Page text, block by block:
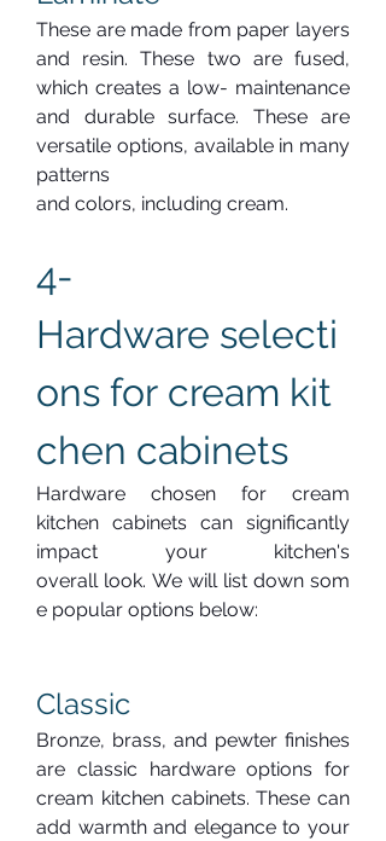
These are made from paper layers
and resin. These two are fused,
which creates a low- maintenance
and durable surface. These are
versatile options, available in many
patterns
and colors, including cream.
4-
Hardware selecti
ons for cream kit
chen cabinets
Hardware chosen for cream
kitchen cabinets can significantly
impact your kitchen's
overall look. We will list down som
e popular options below:
Classic
Bronze, brass, and pewter finishes
are classic hardware options for
cream kitchen cabinets. These can
add warmth and elegance to your